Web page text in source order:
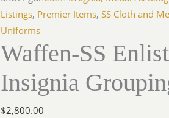
Listings, Premier Items,SS Cloth and
Uniforms
Waffen-SS
Insignia
$2,800.00
Insignia
Grouping
quantity